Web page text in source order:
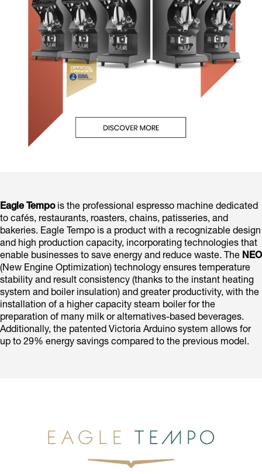
Eagle Tempois the professional espresso machine dedicated
to cafés, restaurants, roasters, chains, patisseries, and
bakeries. Eagle Tempo is a product with a recognizable design
and high production capacity, incorporating technologies that
enable businesses to save energy and reduce waste. The NEO
(New Engine Optimization) technology ensures temperature
stability and result consistency (thanks to the instant heating
system and boiler insulation) and greater productivity, with the
installation of a higher capacity steam boiler for the
preparation of many milk or alternatives-based beverages.
Additionally, the patented Victoria Arduino system allows for
up to 29% energy savings compared to the previous model.